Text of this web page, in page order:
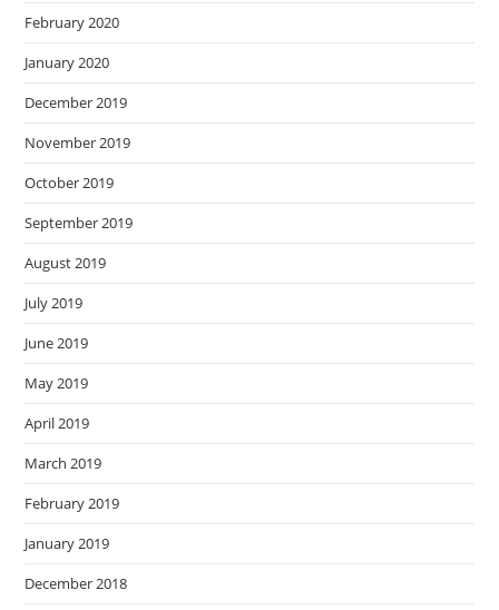
February 2020
January 2020
December 2019
November 2019
October 2019
September 2019
August 2019
July 2019
June 2019
May 2019
April 2019
March 2019
February 2019
January 2019
December 2018